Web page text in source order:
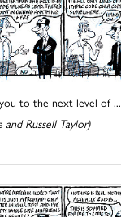
to the next level of ...
Russell Taylor)